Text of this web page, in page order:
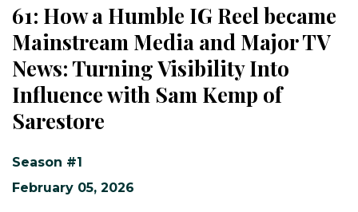
61: How a Humble IG Reel became
Mainstream Media and Major TV
News: Turning Visibility Into
Influence with Sam Kemp of
Sarestore
Season #1
February 05, 2026